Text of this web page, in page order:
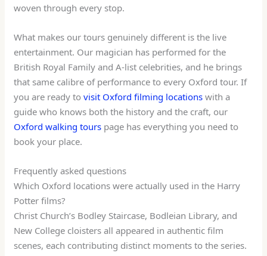
woven through every stop.
What makes our tours genuinely different is the live
entertainment. Our magician has performed for the
British Royal Family and A-list celebrities, and he brings
that same calibre of performance to every Oxford tour. If
you are ready tovisit Oxford filming locations with a
guide who knows both the history and the craft, our
Oxford walking tours page has everything you need to
book your place.
Frequently asked questions
Which Oxford locations were actually used in the Harry
Potter films?
Christ Church’s Bodley Staircase, Bodleian Library, and
New College cloisters all appeared in authentic film
scenes, each contributing distinct moments to the series.